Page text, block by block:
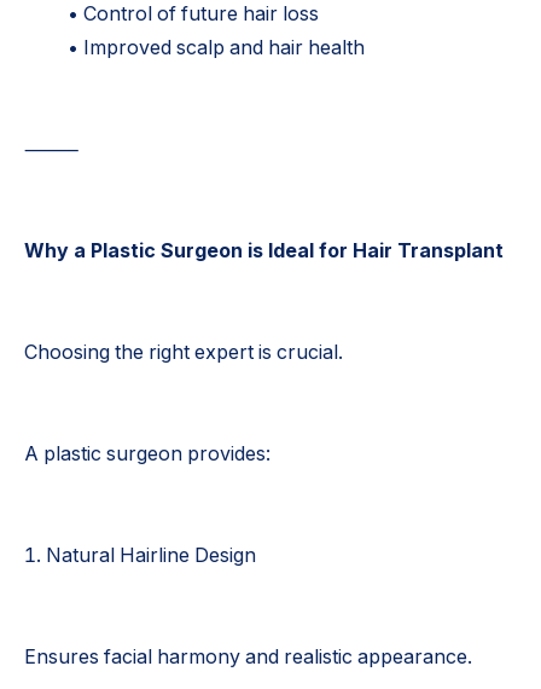
• Control of future hair loss
• Improved scalp and hair health
⸻
Why a Plastic Surgeon is Ideal for Hair Transplant
Choosing the right expert is crucial.
A plastic surgeon provides:
1. Natural Hairline Design
Ensures facial harmony and realistic appearance.